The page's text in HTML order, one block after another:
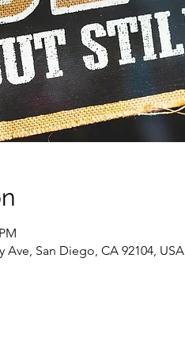
San Diego, CA 92104, USA